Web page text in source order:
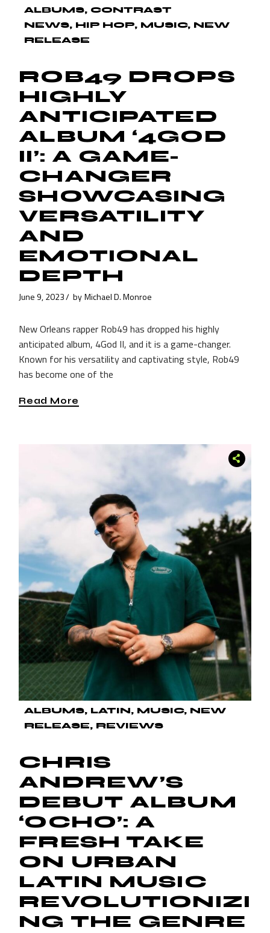
ALBUMS
CONTRAST
NEWS
HIP HOP MUSIC
NEW
RELEASE
ROB49 DROPS
HIGHLY
ANTICIPATED
ALBUM ‘4GOD
II’: A GAME-
CHANGER
SHOWCASING
VERSATILITY
AND
EMOTIONAL
DEPTH
June 9, 2023 by Michael D. Monroe
New Orleans rapper Rob49 has dropped his highly
anticipated album, 4God II, and it is a game-changer.
Known for his versatility and captivating style, Rob49
has become one of the
Read More
ALBUMS LATIN MUSIC
NEW
RELEASE
REVIEWS
CHRIS
ANDREW’S
DEBUT ALBUM
‘OCHO’: A
FRESH TAKE
ON URBAN
LATIN MUSIC
REVOLUTIONIZI
NG THE GENRE